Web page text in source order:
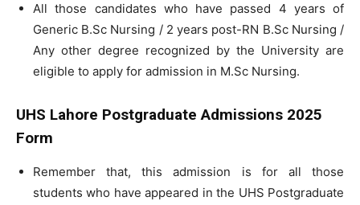
All those candidates who have passed 4 years of
Generic B.Sc Nursing / 2 years post-RN B.Sc Nursing /
Any other degree recognized by the University are
eligible to apply for admission in M.Sc Nursing.
UHS Lahore Postgraduate Admissions 2025
Form
Remember that, this admission is for all those
students who have appeared in the UHS Postgraduate